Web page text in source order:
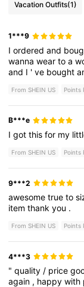
Vacation Outfits(1)
1***9
Iorderedand
wannaweartoa
and I 've bought
From SHEIN US Points
B***e
Igotthisfor my
From SHEIN US Points
9***2
awesometrueto
itemthankyou .
From SHEIN US Points
4***3
"quality / price
again , happywith